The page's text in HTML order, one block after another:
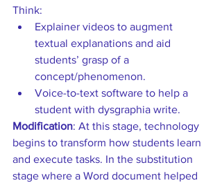
Think:
Explainer videos to augment
textual explanations and aid
students’ grasp of a
concept/phenomenon.
Voice-to-text software to help a
student with dysgraphia write.
Modification: At this stage, technology
begins to transform how students learn
and execute tasks. In the substitution
stage where a Word document helped